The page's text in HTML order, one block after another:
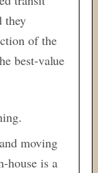
they
of the
best-value
moving
house is a